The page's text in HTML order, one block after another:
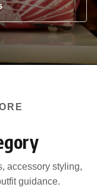
accessory styling,
guidance.